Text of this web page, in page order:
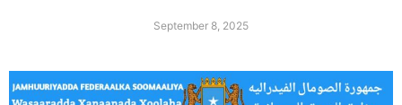
September 8, 2025